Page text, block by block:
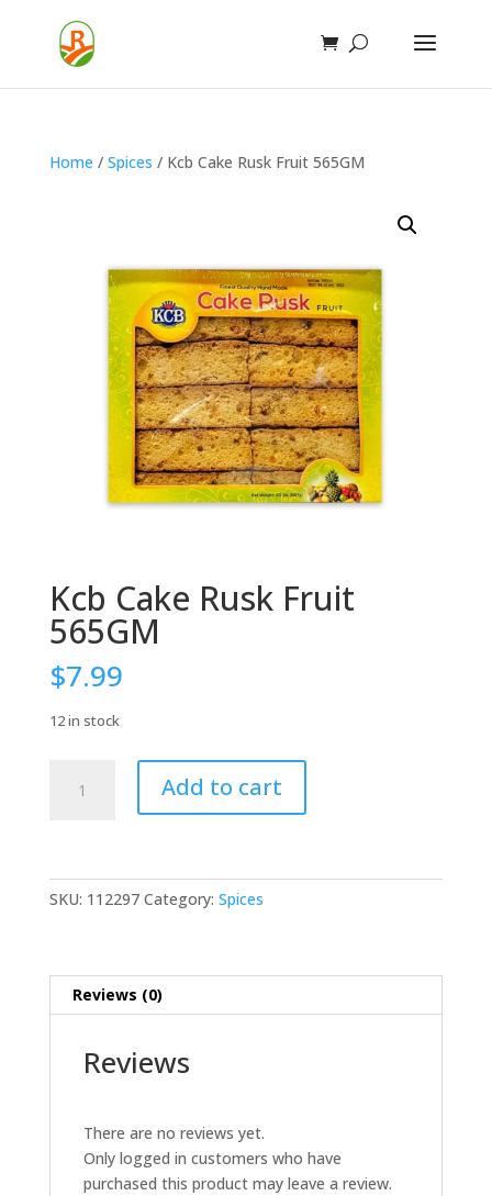
Home / Spices / Kcb Cake Rusk Fruit 565GM
Kcb Cake Rusk Fruit
565GM
$7.99
12 in stock
Cake
quantity
Add to cart
SKU: 112297 Category: Spices
Reviews (0)
Reviews
There are no reviews yet.
Only logged in customers who have
purchased this product may leave a review.